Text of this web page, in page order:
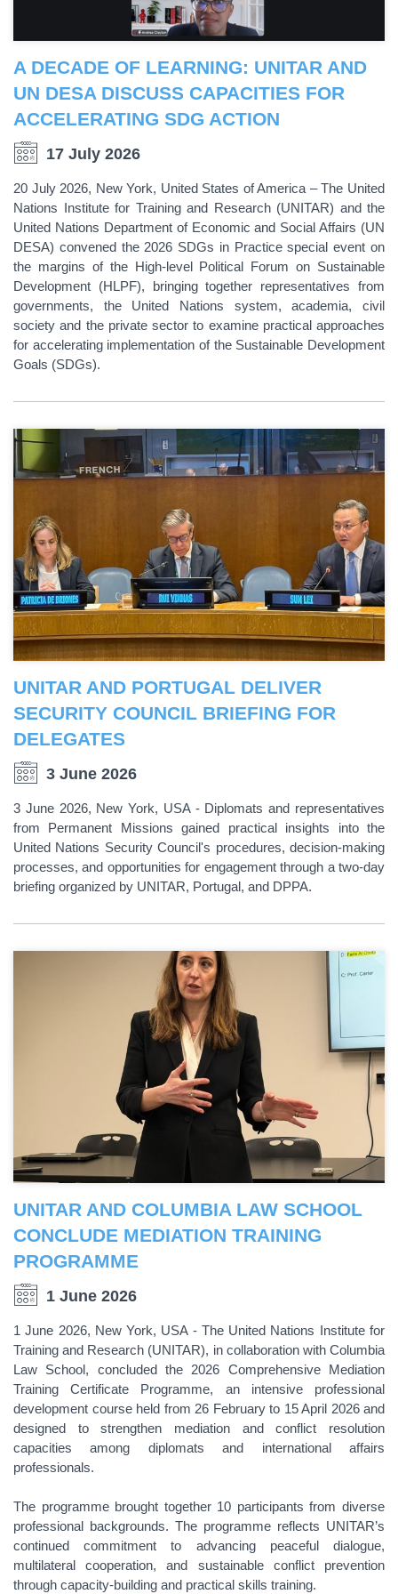
A DECADE OF LEARNING: UNITAR AND
UN DESA DISCUSS CAPACITIES FOR
ACCELERATING SDG ACTION
17 July 2026
20 July 2026, New York, United States of America – The United
Nations Institute for Training and Research (UNITAR) and the
United Nations Department of Economic and Social Affairs (UN
DESA) convened the 2026 SDGs in Practice special event on
the margins of the High-level Political Forum on Sustainable
Development (HLPF), bringing together representatives from
governments, the United Nations system, academia, civil
society and the private sector to examine practical approaches
for accelerating implementation of the Sustainable Development
Goals (SDGs).
UNITAR AND PORTUGAL DELIVER
SECURITY COUNCIL BRIEFING FOR
DELEGATES
3 June 2026
3 June 2026, New York, USA - Diplomats and representatives
from Permanent Missions gained practical insights into the
United Nations Security Council's procedures, decision-making
processes, and opportunities for engagement through a two-day
briefing organized by UNITAR, Portugal, and DPPA.
UNITAR AND COLUMBIA LAW SCHOOL
CONCLUDE MEDIATION TRAINING
PROGRAMME
1 June 2026
1 June 2026, New York, USA - The United Nations Institute for
Training and Research (UNITAR), in collaboration with Columbia
Law School, concluded the 2026 Comprehensive Mediation
Training Certificate Programme, an intensive professional
development course held from 26 February to 15 April 2026 and
designed to strengthen mediation and conflict resolution
capacities among diplomats and international affairs
professionals.
The programme brought together 10 participants from diverse
professional backgrounds. The programme reflects UNITAR’s
continued commitment to advancing peaceful dialogue,
multilateral cooperation, and sustainable conflict prevention
through capacity-building and practical skills training.